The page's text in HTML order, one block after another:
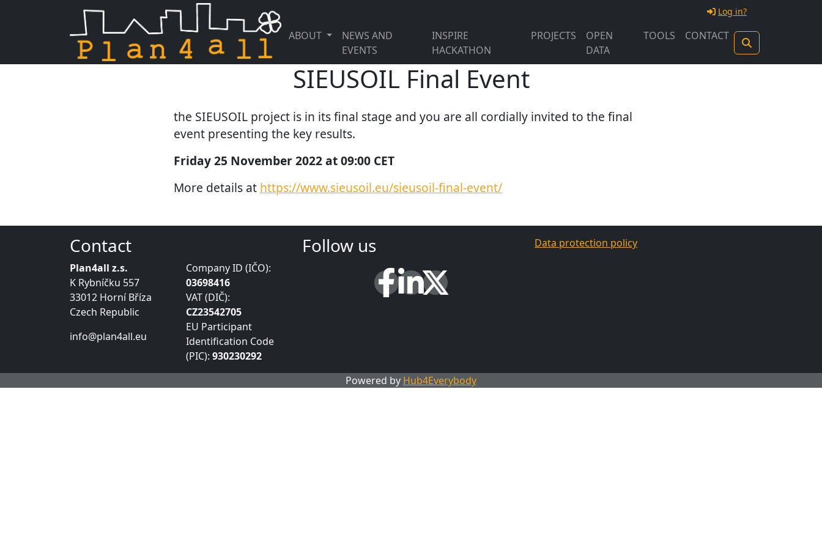
Log in?
ABOUT
NEWS AND
EVENTS
INSPIRE
HACKATHON
PROJECTS
OPEN
DATA
TOOLS CONTACT
SIEUSOIL Final Event
the SIEUSOIL project is in its final stage and you are all cordially invited to the final
event presenting the key results.
Friday 25 November 2022 at 09:00 CET
More details at https://www.sieusoil.eu/sieusoil-final-event/
Contact
Plan4all z.s.
K Rybníčku 557
33012 Horní Bříza
Czech Republic
info@plan4all.eu
Company ID (IČO):
03698416
VAT (DIČ):
CZ23542705
EU Participant
Identification Code
(PIC): 930230292
Follow us Data protection policy
Powered by Hub4Everybody